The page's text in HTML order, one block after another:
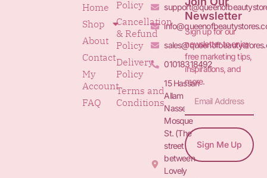
Home
Shop
About
Contact
My
Account
FAQ
Policy
Cancellation
& Refund
Policy
Delivery
Policy
Terms and
Conditions
01018318492
15 Hassan
Allam St.&
Nasser
Mosque
St. (The
street
between
Lovely
Newsletter
Sign up for our
newsletter to enjoy
free marketing tips,
inspirations, and
more.
Sign Me Up